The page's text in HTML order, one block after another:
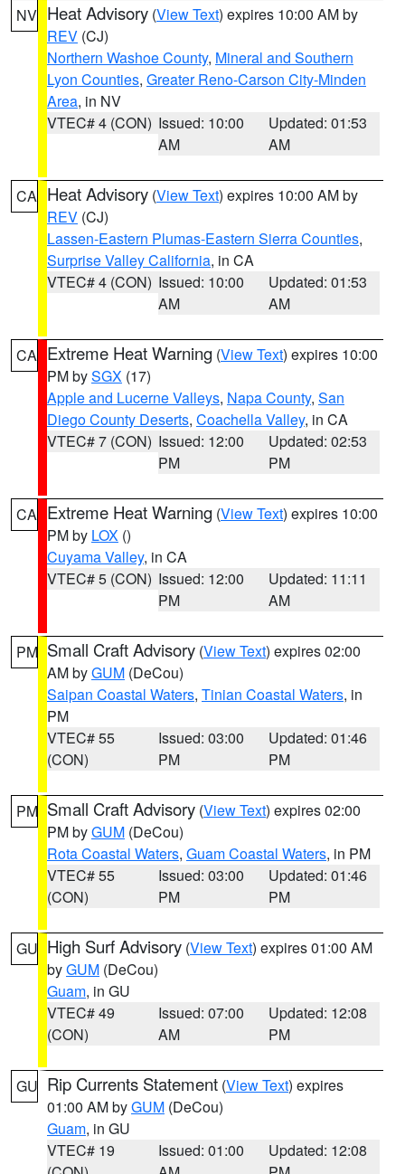
NV Heat Advisory (View Text) expires 10:00 AM by
REV (CJ)
Northern Washoe County, Mineral and Southern
Lyon Counties, Greater Reno-Carson City-Minden
Area, in NV
VTEC# 4 (CON) Issued: 10:00
AM
Updated: 01:53
AM
CA Heat Advisory (View Text) expires 10:00 AM by
REV (CJ)
Lassen-Eastern Plumas-Eastern Sierra Counties,
Surprise Valley California, in CA
VTEC# 4 (CON) Issued: 10:00
AM
Updated: 01:53
AM
CA Extreme Heat Warning (View Text) expires 10:00
PM bySGX (17)
Apple and Lucerne Valleys, Napa County, San
Diego County Deserts, Coachella Valley, in CA
VTEC# 7 (CON) Issued: 12:00
PM
Updated: 02:53
PM
CA Extreme Heat Warning (View Text) expires 10:00
PM by LOX ()
Cuyama Valley, in CA
VTEC# 5 (CON) Issued: 12:00
PM
Updated: 11:11
AM
PM Small Craft Advisory (View Text) expires 02:00
AM byGUM (DeCou)
Saipan Coastal Waters, Tinian Coastal Waters, in
PM
VTEC# 55
(CON)
Issued: 03:00
PM
Updated: 01:46
PM
PM Small Craft Advisory (View Text) expires 02:00
PM byGUM (DeCou)
Rota Coastal Waters, Guam Coastal Waters, in PM
VTEC# 55
(CON)
Issued: 03:00
PM
Updated: 01:46
PM
GU High Surf Advisory (View Text) expires 01:00 AM
byGUM (DeCou)
Guam, in GU
VTEC# 49
(CON)
Issued: 07:00
AM
Updated: 12:08
PM
GU Rip Currents Statement (View Text) expires
01:00 AM byGUM (DeCou)
Guam, in GU
VTEC# 19
Issued: 01:00
Updated: 12:08